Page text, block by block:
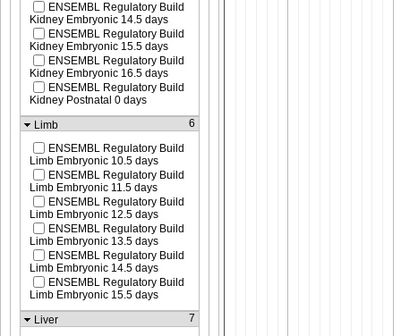
ENSEMBL Regulatory Build
Kidney Embryonic 14.5 days
ENSEMBL Regulatory Build
Kidney Embryonic 15.5 days
ENSEMBL Regulatory Build
Kidney Embryonic 16.5 days
ENSEMBL Regulatory Build
Kidney Postnatal 0 days
Limb
6
ENSEMBL Regulatory Build
Limb Embryonic 10.5 days
ENSEMBL Regulatory Build
Limb Embryonic 11.5 days
ENSEMBL Regulatory Build
Limb Embryonic 12.5 days
ENSEMBL Regulatory Build
Limb Embryonic 13.5 days
ENSEMBL Regulatory Build
Limb Embryonic 14.5 days
ENSEMBL Regulatory Build
Limb Embryonic 15.5 days
Liver
7